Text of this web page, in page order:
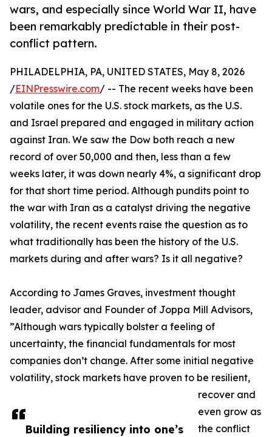
wars, and especially since World War II, have
been remarkably predictable in their post-
conflict pattern.
Building resiliency into one’s
PHILADELPHIA, PA, UNITED STATES, May 8, 2026
/EINPresswire.com/ -- The recent weeks have been
volatile ones for the U.S. stock markets, as the U.S.
and Israel prepared and engaged in military action
against Iran. We saw the Dow both reach a new
record of over 50,000 and then, less than a few
weeks later, it was down nearly 4%, a significant drop
for that short time period. Although pundits point to
the war with Iran as a catalyst driving the negative
volatility, the recent events raise the question as to
what traditionally has been the history of the U.S.
markets during and after wars? Is it all negative?
According to James Graves, investment thought
leader, advisor and Founder of Joppa Mill Advisors,
”Although wars typically bolster a feeling of
uncertainty, the financial fundamentals for most
companies don’t change. After some initial negative
volatility, stock markets have proven to be resilient,
recover and
even grow as
the conflict